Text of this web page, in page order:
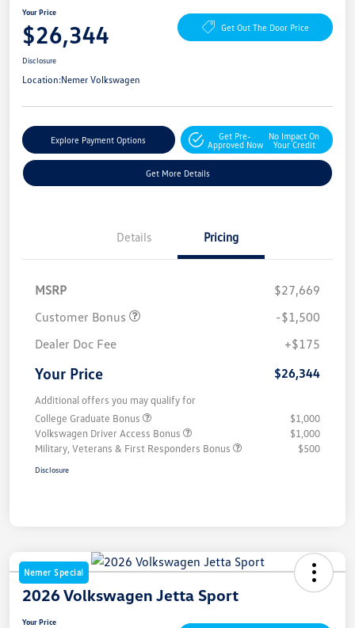
Your Price
$26,344 Get Out The Door Price
Disclosure
Location:Nemer Volkswagen
Explore Payment Options
Get Pre-
Approved Now
No Impact On
Your Credit
Get More Details
Details Pricing
MSRP
$27,669
Customer Bonus
-$1,500
Dealer Doc Fee
+$175
Your Price $26,344
Additional offers you may qualify for
College Graduate Bonus
$1,000
Volkswagen Driver Access Bonus
$1,000
Military, Veterans & First Responders Bonus
$500
Disclosure
Nemer Special
2026 Volkswagen Jetta Sport
Your Price